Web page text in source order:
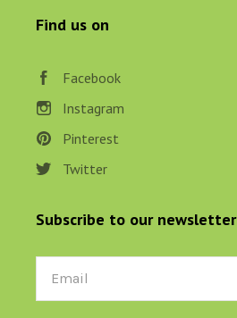
Find us on
Facebook
Instagram
Pinterest
Twitter
Subscribe to our newsletter
Email